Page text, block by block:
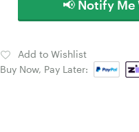
📢 Notify Me
Add to Wishlist
Buy Now, Pay Later: